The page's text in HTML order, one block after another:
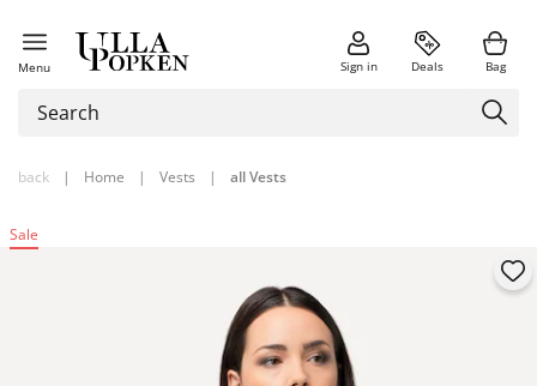
Menu Sign in Deals Bag
back | Home | Vests | all Vests
Sale